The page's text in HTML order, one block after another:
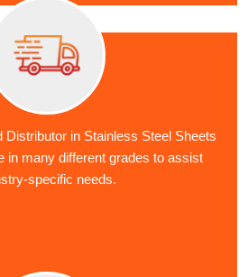
Distributor in Stainless Steel Sheets
in many different grades to assist
specific needs.